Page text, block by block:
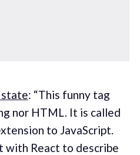
: “This funny tag
nor HTML. It is called
to JavaScript.
with React to describe